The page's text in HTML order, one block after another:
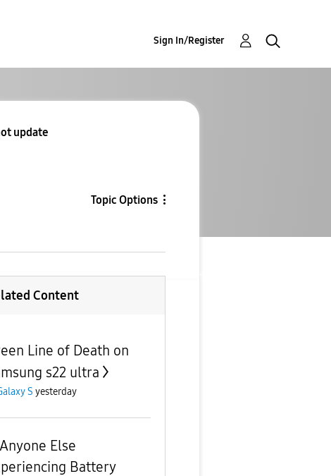
Sign In/Register
update
Topic Options
Content
Line of Death on
s22 ultra
S yesterday
Else
Battery